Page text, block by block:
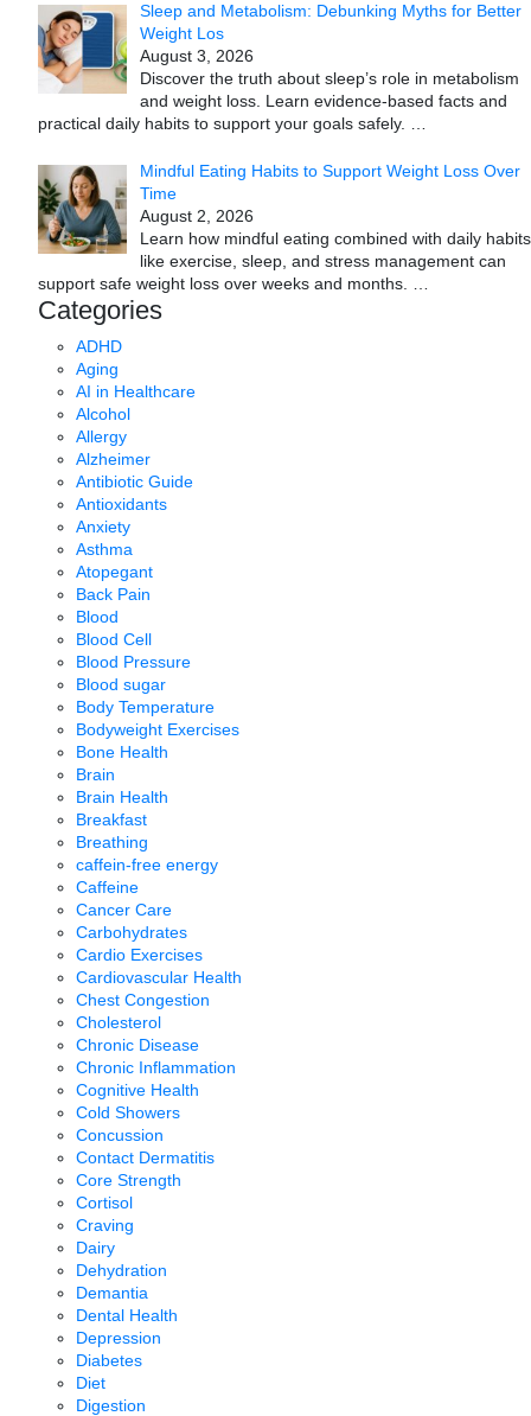
Sleep and Metabolism: Debunking Myths for Better
Weight Los
August 3, 2026
Discover the truth about sleep’s role in metabolism
and weight loss. Learn evidence-based facts and
practical daily habits to support your goals safely.
Mindful Eating Habits to Support Weight Loss Over
Time
August 2, 2026
Learn how mindful eating combined with daily habits
like exercise, sleep, and stress management can
support safe weight loss over weeks and months.
Categories
ADHD
Aging
AI in Healthcare
Alcohol
Allergy
Alzheimer
Antibiotic Guide
Antioxidants
Anxiety
Asthma
Atopegant
Back Pain
Blood
Blood Cell
Blood Pressure
Blood sugar
Body Temperature
Bodyweight Exercises
Bone Health
Brain
Brain Health
Breakfast
Breathing
caffein-free energy
Caffeine
Cancer Care
Carbohydrates
Cardio Exercises
Cardiovascular Health
Chest Congestion
Cholesterol
Chronic Disease
Chronic Inflammation
Cognitive Health
Cold Showers
Concussion
Contact Dermatitis
Core Strength
Cortisol
Craving
Dairy
Dehydration
Demantia
Dental Health
Depression
Diabetes
Diet
Digestion